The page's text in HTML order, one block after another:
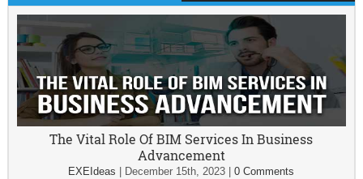
The Vital Role Of BIM Services In Business
Advancement
EXEIdeas December 15th, 2023 |0 Comments